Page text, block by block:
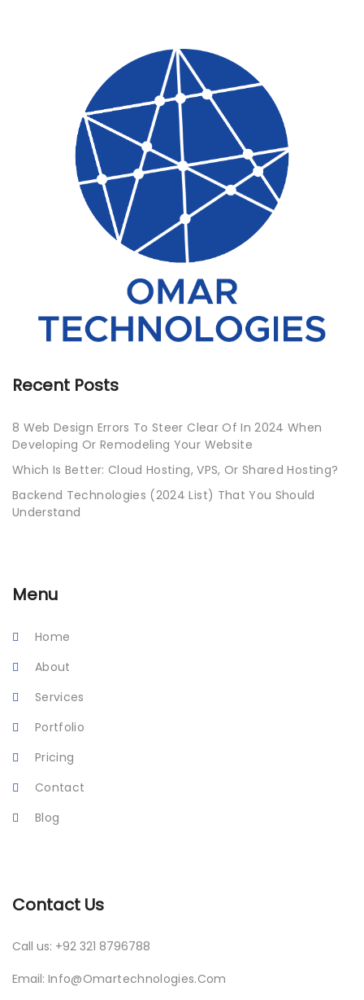
Recent Posts
8 Web Design Errors To Steer Clear Of In 2024 When
Developing Or Remodeling Your Website
Which Is Better: Cloud Hosting, VPS, Or Shared Hosting?
Backend Technologies (2024 List) That You Should
Understand
Menu
Home
About
Services
Portfolio
Pricing
Contact
Blog
Contact Us
Call us: +92 321 8796788
Email: Info@omartechnologies.com